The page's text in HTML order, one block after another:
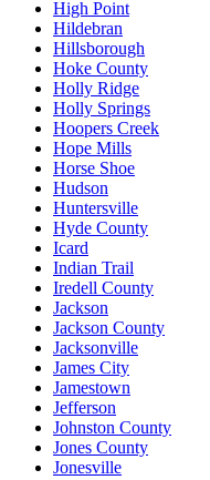
High Point
Hildebran
Hillsborough
Hoke County
Holly Ridge
Holly Springs
Hoopers Creek
Hope Mills
Horse Shoe
Hudson
Huntersville
Hyde County
Icard
Indian Trail
Iredell County
Jackson
Jackson County
Jacksonville
James City
Jamestown
Jefferson
Johnston County
Jones County
Jonesville